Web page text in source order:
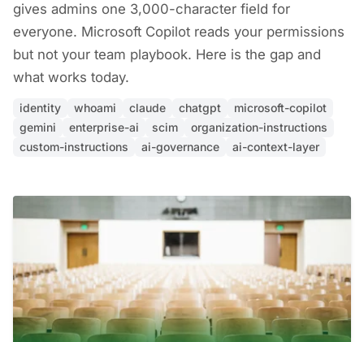
gives admins one 3,000-character field for
everyone. Microsoft Copilot reads your permissions
but not your team playbook. Here is the gap and
what works today.
identity whoami claude chatgpt
microsoft-copilot
gemini
enterprise-ai scim
organization-instructions
custom-instructions
ai-governance ai-context-layer